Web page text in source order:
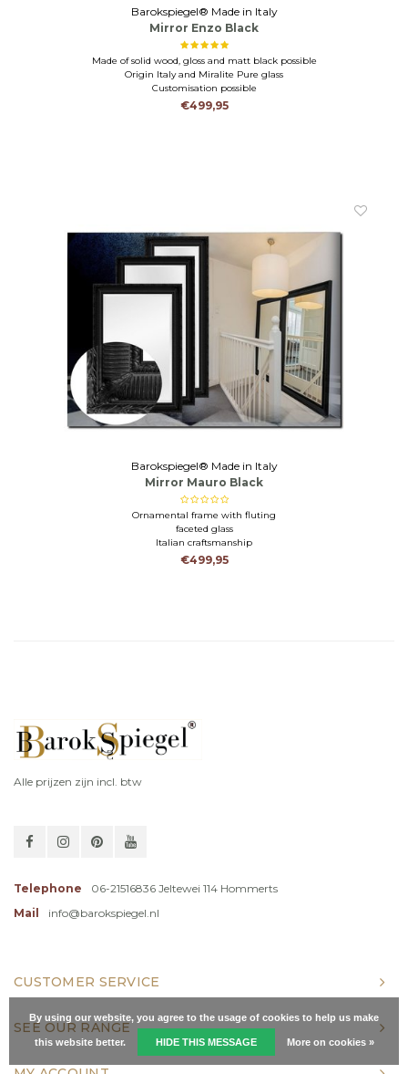
Barokspiegel® Made in Italy
Mirror Enzo Black
Made of solid wood, gloss and matt black possible
Origin Italy and Miralite Pure glass
Customisation possible
€499,95
Barokspiegel® Made in Italy
Mirror Mauro Black
Ornamental frame with fluting
faceted glass
Italian craftsmanship
€499,95
Alle prijzen zijn incl. btw
Telephone
06-21516836 Jeltewei 114 Hommerts
Mail
info@barokspiegel.nl
CUSTOMER SERVICE
SEE OUR RANGE
By using our website, you agree to the usage of cookies to help us make
this website better. HIDE THIS MESSAGE More on cookies »